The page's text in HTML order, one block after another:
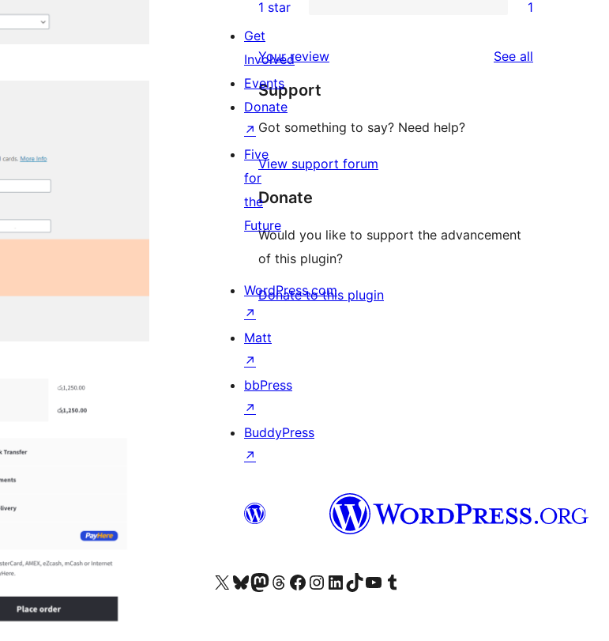
reviews
star
reviews
2-
star
reviews
1-
star
review
1 star 1
Your review See all
Support
Got something to say? Need help?
View support forum
Donate
Would you like to support the advancement
of this plugin?
Donate to this plugin
Get
Involved
Events
Donate
↗
Five
for
the
Future
WordPress.com
↗
Matt
↗
bbPress
↗
BuddyPress
↗
Visit our X (formerly Twitter) account
Visit our Bluesky account
Visit our Mastodon account
Visit our Threads account
Visit our Facebook page
Visit our Instagram account
Visit our LinkedIn account
Visit our TikTok account
Visit our YouTube channel
Visit our Tumblr account